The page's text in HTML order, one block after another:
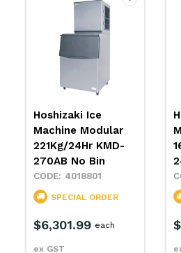
Hoshizaki Ice
Machine Modular
160Kg No Bin IM-
240ANE-28
4018805
SPECIAL ORDER
$6,635.57